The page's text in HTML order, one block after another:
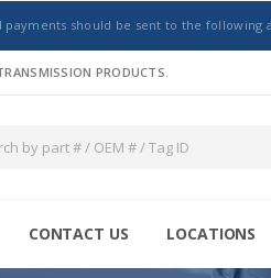
should be sent to the following
PRODUCTS.
CONTACT US LOCATIONS